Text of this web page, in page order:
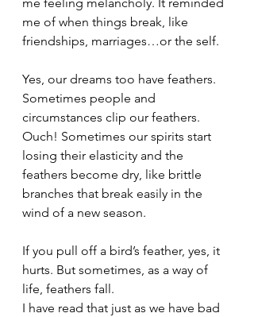
me of when things break, like
friendships, marriages…or the self.
Yes, our dreams too have feathers.
Sometimes people and
circumstances clip our feathers.
Ouch! Sometimes our spirits start
losing their elasticity and the
feathers become dry, like brittle
branches that break easily in the
wind of a new season.
If you pull off a bird’s feather, yes, it
hurts. But sometimes, as a way of
life, feathers fall.
I have read that just as we have bad